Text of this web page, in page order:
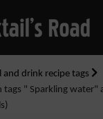
and drink recipe tags
tags " Sparkling water"